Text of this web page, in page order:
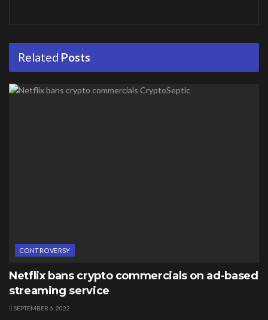
Related Posts
CONTROVERSY
Netflix bans crypto commercials on ad-based
streaming service
SEPTEMBER 6, 2022